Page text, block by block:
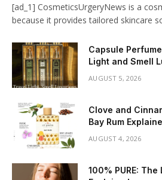
[ad_1] CosmeticsUrgeryNews is a
because it provides tailored skincare
Capsule
Light and Smell
AUGUST 5, 2026
Clove and
Bay Rum
AUGUST 4, 2026
100% PURE: